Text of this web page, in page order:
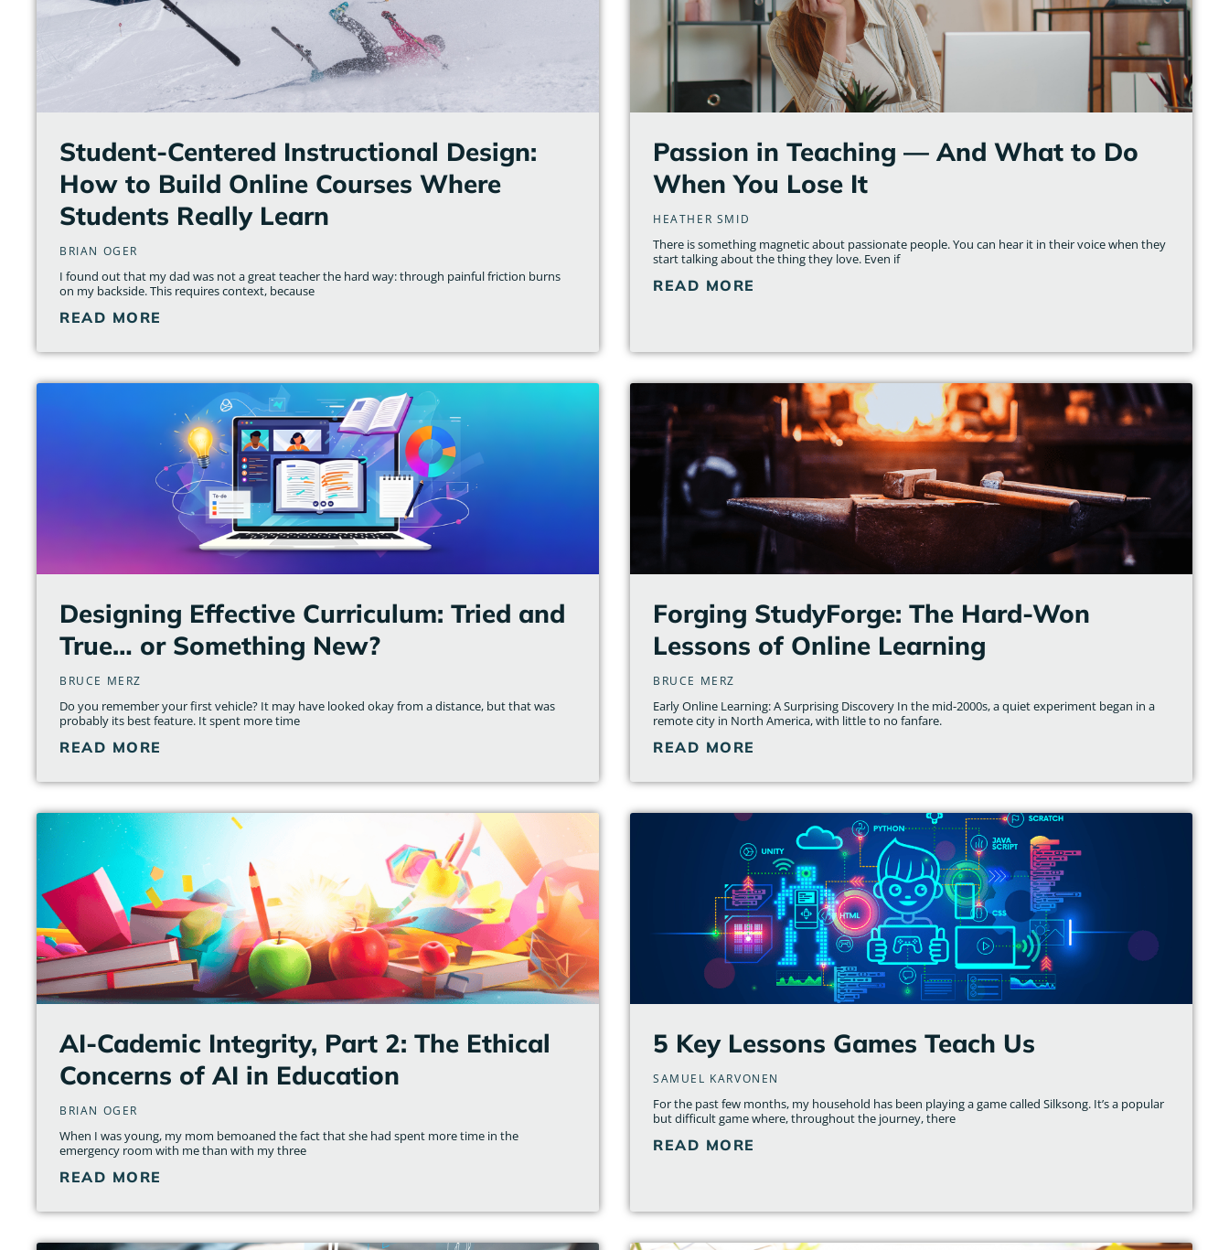
Student-Centered Instructional Design:
How to Build Online Courses Where
Students Really Learn
BRIAN OGER
I found out that my dad was not a great teacher the hard way: through painful friction burns
on my backside. This requires context, because
READ MORE
Passion in Teaching — And What to Do
When You Lose It
HEATHER SMID
There is something magnetic about passionate people. You can hear it in their voice when they
start talking about the thing they love. Even if
READ MORE
Designing Effective Curriculum: Tried and
True… or Something New?
BRUCE MERZ
Do you remember your first vehicle? It may have looked okay from a distance, but that was
probably its best feature. It spent more time
READ MORE
Forging StudyForge: The Hard-Won
Lessons of Online Learning
BRUCE MERZ
Early Online Learning: A Surprising Discovery In the mid-2000s, a quiet experiment began in a
remote city in North America, with little to no fanfare.
READ MORE
AI-Cademic Integrity, Part 2: The Ethical
Concerns of AI in Education
BRIAN OGER
When I was young, my mom bemoaned the fact that she had spent more time in the
emergency room with me than with my three
READ MORE
5 Key Lessons Games Teach Us
SAMUEL KARVONEN
For the past few months, my household has been playing a game called Silksong. It’s a popular
but difficult game where, throughout the journey, there
READ MORE